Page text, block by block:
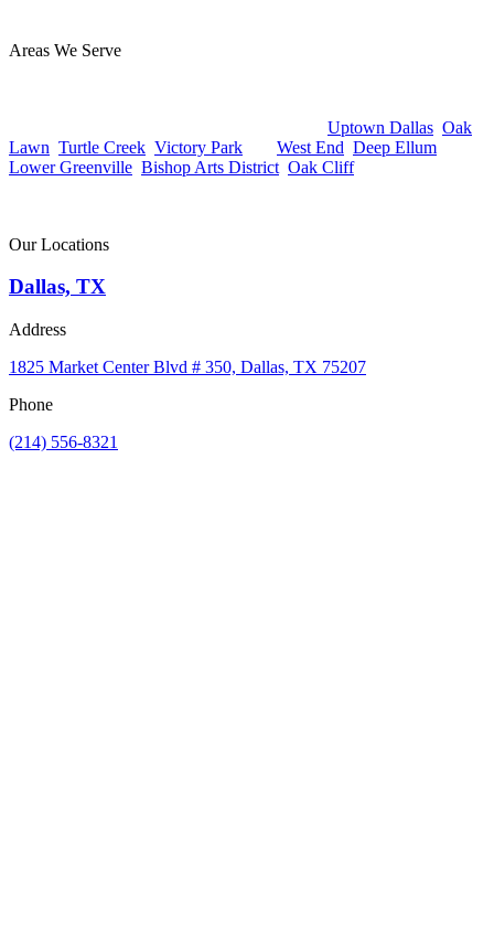
Areas We Serve
Uptown Dallas Oak
Lawn Turtle Creek Victory Park West End Deep Ellum
Lower Greenville Bishop Arts District Oak Cliff, or anywhere else
Our Locations
Dallas, TX
Address
1825 Market Center Blvd # 350, Dallas, TX 75207
Phone
(214) 556-8321